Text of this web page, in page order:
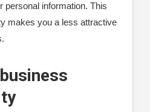
personal information. This
makes you a less attractive